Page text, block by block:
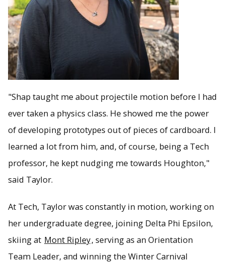
"Shap taught me about projectile motion before I had
ever taken a physics class. He showed me the power
of developing prototypes out of pieces of cardboard. I
learned a lot from him, and, of course, being a Tech
professor, he kept nudging me towards Houghton,"
said Taylor.
At Tech, Taylor was constantly in motion, working on
her undergraduate degree, joining Delta Phi Epsilon,
skiing at Mont Ripley, serving as an Orientation
Team Leader, and winning the Winter Carnival